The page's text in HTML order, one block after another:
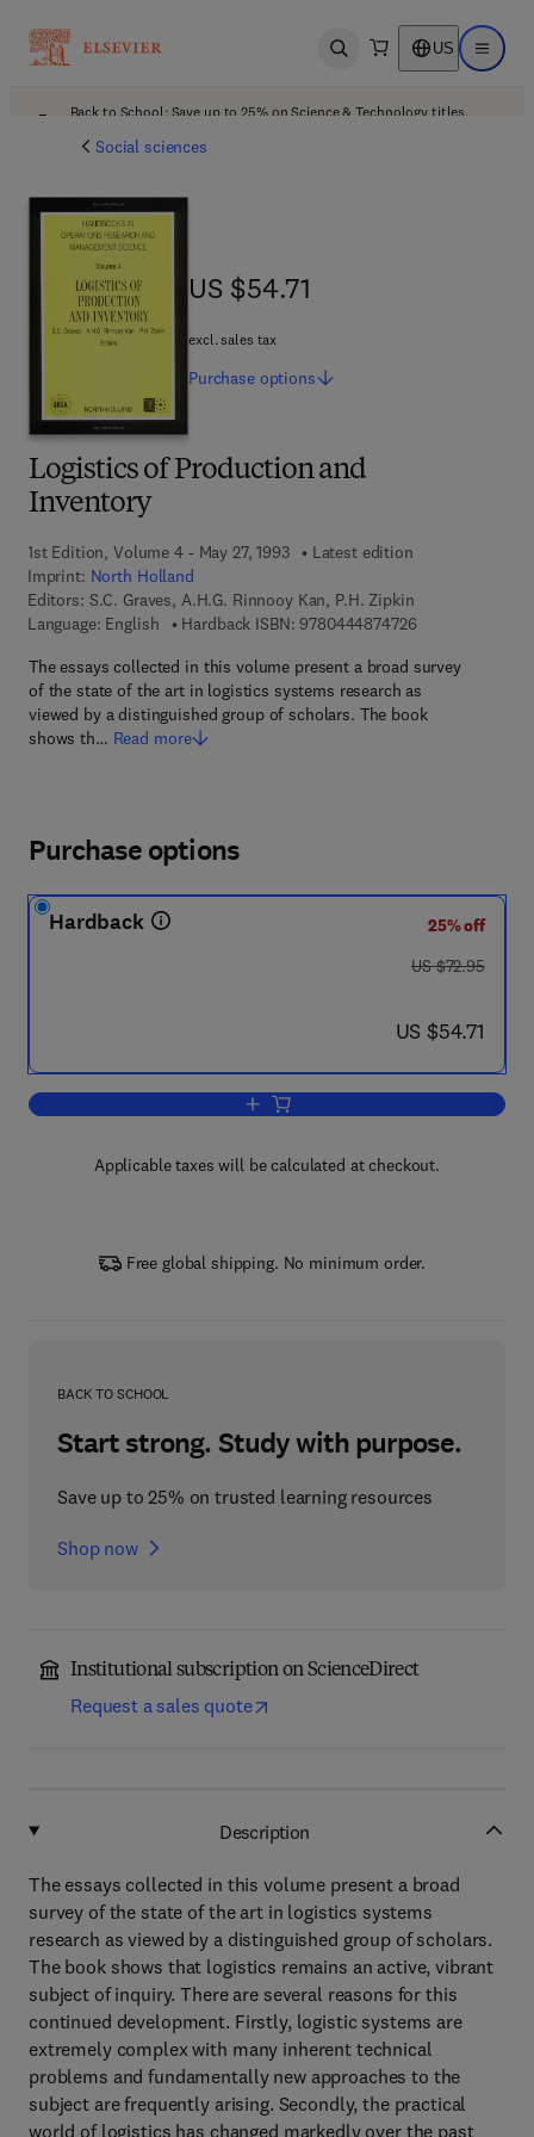
Open search US Open
Back to School: Save up to 25% on Science & Technology titles.
Social sciences
Logistics of Production and
Inventory
1st Edition, Volume 4 - May 27, 1993
Latest edition
Imprint: North Holland
Editors: S.C. Graves, A.H.G. Rinnooy Kan, P.H. Zipkin
Language: English
Hardback ISBN: 97804448747269 7 8 - 0 - 4 4 4
The essays collected in this volume present a broad survey
of the state of the art in logistics systems research as
viewed by a distinguished group of scholars. The book
shows th… Read more
US $54.71
US $54.71
excl. sales tax
Purchase options
Purchase options
Hardback
25% off
was US $72.95
US $72.95
now US $54.71
US $54.71
Add to cart, Logistics of Production
Applicable taxes will be calculated at checkout.
Free global shipping. No minimum order.
BACK TO SCHOOL
Start strong. Study with purpose.
Save up to 25% on trusted learning resources
Shop now
Institutional subscription on ScienceDirect
Request a sales quote
Description
The essays collected in this volume present a broad
survey of the state of the art in logistics systems
research as viewed by a distinguished group of scholars.
The book shows that logistics remains an active, vibrant
subject of inquiry. There are several reasons for this
continued development. Firstly, logistic systems are
extremely complex with many inherent technical
problems and fundamentally new approaches to the
subject are frequently arising. Secondly, the practical
world of logistics has changed markedly over the past